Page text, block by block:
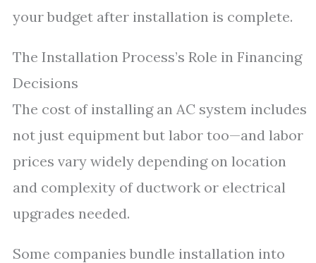
your budget after installation is complete.
The Installation Process’s Role in Financing
Decisions
The cost of installing an AC system includes
not just equipment but labor too—and labor
prices vary widely depending on location
and complexity of ductwork or electrical
upgrades needed.
Some companies bundle installation into